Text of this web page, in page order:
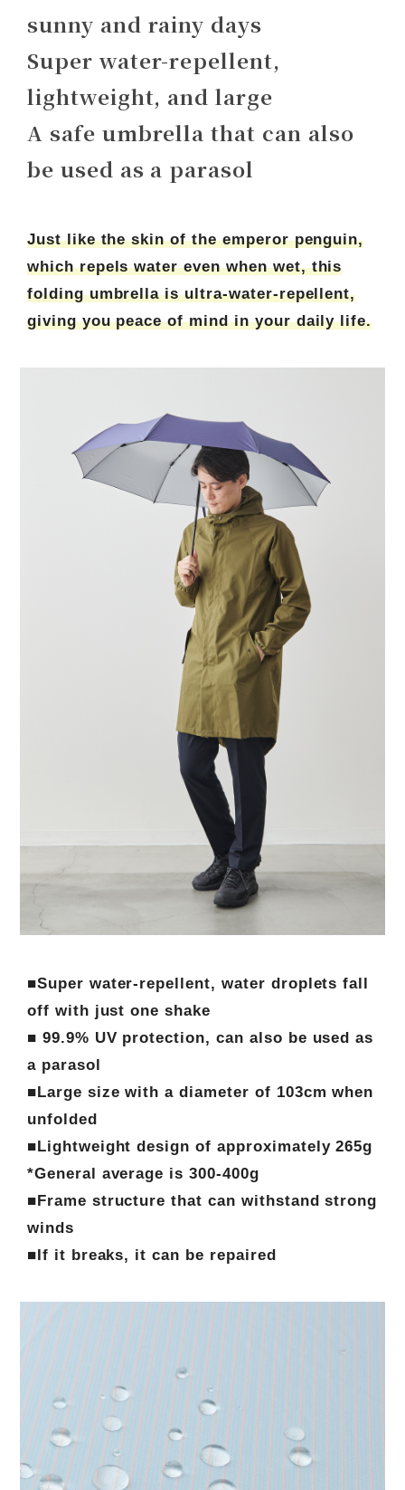
sunny and rainy days
Super water-repellent,
lightweight, and large
A safe umbrella that can also
be used as a parasol
Just like the skin of the emperor penguin,
which repels water even when wet, this
folding umbrella is ultra-water-repellent,
giving you peace of mind in your daily life.
■Super water-repellent, water droplets fall
off with just one shake
■ 99.9% UV protection, can also be used as
a parasol
■Large size with a diameter of 103cm when
unfolded
■Lightweight design of approximately 265g
*General average is 300-400g
■Frame structure that can withstand strong
winds
■If it breaks, it can be repaired